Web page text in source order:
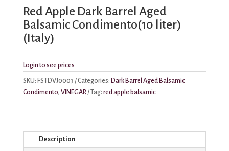
Red Apple Dark Barrel Aged
Balsamic Condimento(10 liter)
(Italy)
Login to see prices
SKU: FSTDVJ0003 Categories: Dark Barrel Aged Balsamic
Condimento, VINEGAR Tag: red apple balsamic
Description